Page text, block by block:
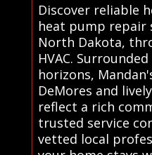
Discover reliable
heat pump repair
North Dakota,
HVAC.
horizons,
DeMores and
reflect a rich
trusted service
vetted local